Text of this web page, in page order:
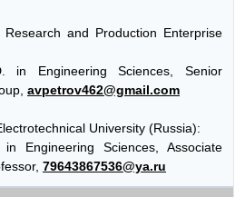
Research and Production Enterprise
Engineering Sciences, Senior
avpetrov462@gmail.com
University (Russia):
Engineering Sciences, Associate
79643867536@ya.ru